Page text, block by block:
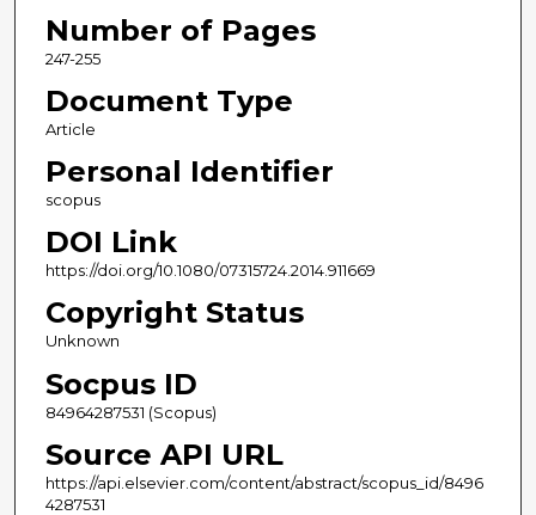
Number of Pages
247-255
Document Type
Article
Personal Identifier
scopus
DOI Link
https://doi.org/10.1080/07315724.2014.911669
Copyright Status
Unknown
Socpus ID
84964287531 (Scopus)
Source API URL
https://api.elsevier.com/content/abstract/scopus_id/8496
4287531